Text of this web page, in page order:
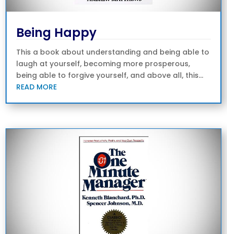
Being Happy
This a book about understanding and being able to
laugh at yourself, becoming more prosperous,
being able to forgive yourself, and above all, this...
READ MORE